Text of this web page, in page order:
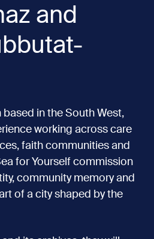
and
based in the South West,
working across care
faith communities and
for Yourself commission
community memory and
of a city shaped by the